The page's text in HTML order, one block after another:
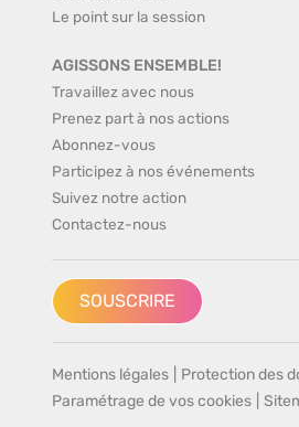
Le point sur la session
AGISSONS ENSEMBLE!
Travaillez avec nous
Prenez part à nos actions
Abonnez-vous
Participez à nos événements
Suivez notre action
Contactez-nous
SOUSCRIRE
Mentions légales Protection des
Paramétrage de vos cookies